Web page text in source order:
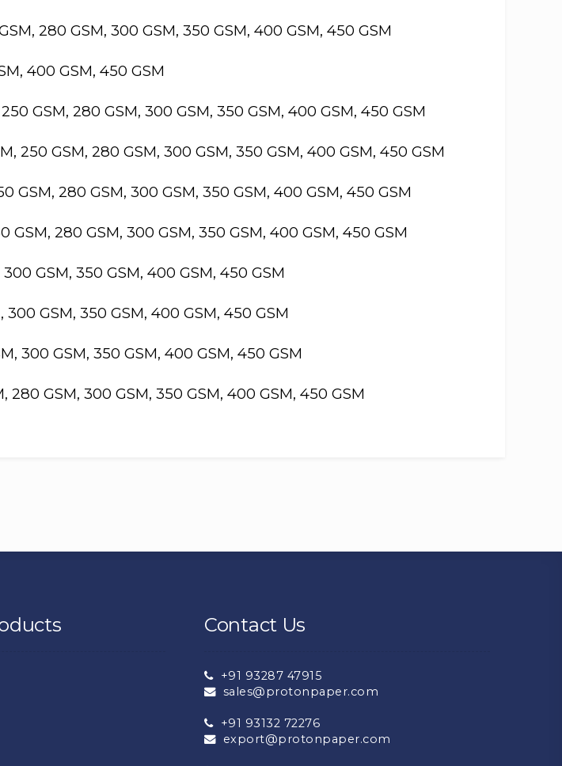
280 GSM, 300 GSM, 350 GSM, 400 GSM, 450 GSM
400 GSM, 450 GSM
GSM, 280 GSM, 300 GSM, 350 GSM, 400 GSM, 450 GSM
250 GSM, 280 GSM, 300 GSM, 350 GSM, 400 GSM, 450 GSM
GSM, 280 GSM, 300 GSM, 350 GSM, 400 GSM, 450 GSM
GSM, 280 GSM, 300 GSM, 350 GSM, 400 GSM, 450 GSM
GSM, 350 GSM, 400 GSM, 450 GSM
GSM, 350 GSM, 400 GSM, 450 GSM
300 GSM, 350 GSM, 400 GSM, 450 GSM
280 GSM, 300 GSM, 350 GSM, 400 GSM, 450 GSM
Contact Us
+91 93287 47915
sales@protonpaper.com
+91 93132 72276
export@protonpaper.com